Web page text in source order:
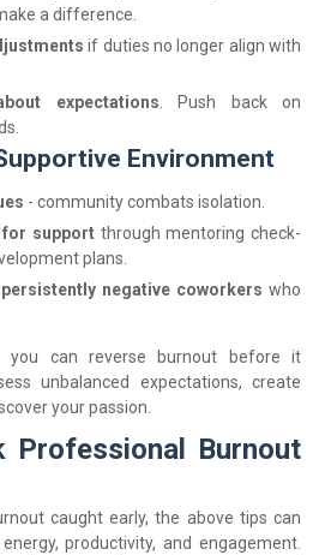
a difference.
if duties no longer align with
expectations . Push back on
Environment
- community combats isolation.
for supportthrough mentoring check-
plans.
negative coworkers who
you can reverse burnout before it
unbalanced expectations, create
your passion.
Professional Burnout
caught early, the above tips can
productivity, and engagement.